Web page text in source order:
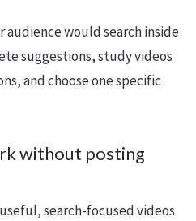
audience would search inside
suggestions, study videos
and choose one specific
without posting
search-focused videos